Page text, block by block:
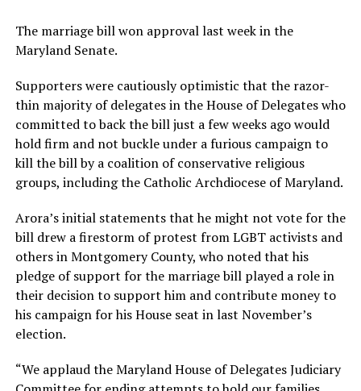
The marriage bill won approval last week in the
Maryland Senate.
Supporters were cautiously optimistic that the razor-
thin majority of delegates in the House of Delegates who
committed to back the bill just a few weeks ago would
hold firm and not buckle under a furious campaign to
kill the bill by a coalition of conservative religious
groups, including the Catholic Archdiocese of Maryland.
Arora’s initial statements that he might not vote for the
bill drew a firestorm of protest from LGBT activists and
others in Montgomery County, who noted that his
pledge of support for the marriage bill played a role in
their decision to support him and contribute money to
his campaign for his House seat in last November’s
election.
“We applaud the Maryland House of Delegates Judiciary